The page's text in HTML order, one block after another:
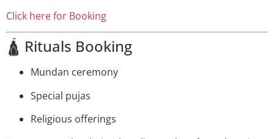
Click here for Booking
🛕 Rituals Booking
Mundan ceremony
Special pujas
Religious offerings